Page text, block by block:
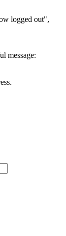
logged out",
message: